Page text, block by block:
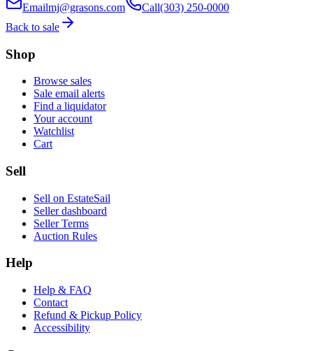
Emailmj@grasons.com Call(303) 250-0000
Back to sale
Shop
Browse sales
Sale email alerts
Find a liquidator
Your account
Watchlist
Cart
Sell
Sell on EstateSail
Seller dashboard
Seller Terms
Auction Rules
Help
Help & FAQ
Contact
Refund & Pickup Policy
Accessibility